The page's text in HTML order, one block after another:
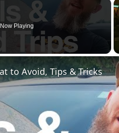
Now Playing
to Avoid, Tips & Tricks